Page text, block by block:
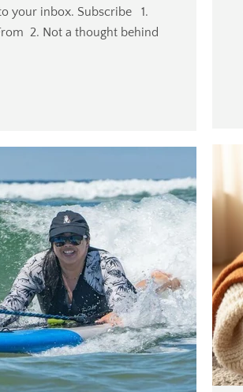
your inbox. Subscribe 1.
2. Not a thought behind